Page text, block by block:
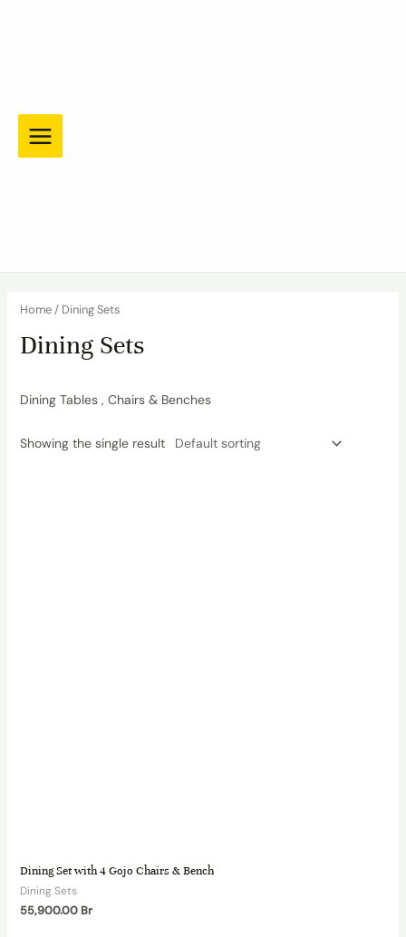
Main
Home/ Dining Sets
Dining Sets
Dining Tables , Chairs & Benches
Showing the single result
Dining Set with 4 Gojo Chairs & Bench
Dining Sets
55,900.00 Br